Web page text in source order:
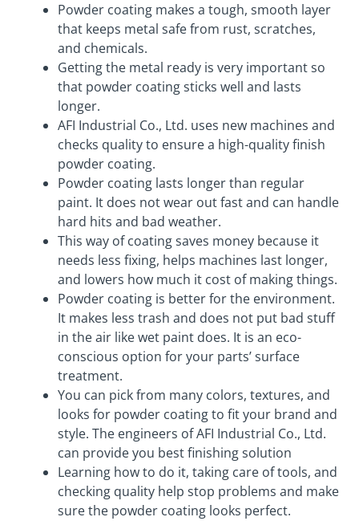
Powder coating makes a tough, smooth layer
that keeps metal safe from rust, scratches,
and chemicals.
Getting the metal ready is very important so
that powder coating sticks well and lasts
longer.
AFI Industrial Co., Ltd. uses new machines and
checks quality to ensure a high-quality finish
powder coating.
Powder coating lasts longer than regular
paint. It does not wear out fast and can handle
hard hits and bad weather.
This way of coating saves money because it
needs less fixing, helps machines last longer,
and lowers how much it cost of making things.
Powder coating is better for the environment.
It makes less trash and does not put bad stuff
in the air like wet paint does. It is an eco-
conscious option for your parts’ surface
treatment.
You can pick from many colors, textures, and
looks for powder coating to fit your brand and
style. The engineers of AFI Industrial Co., Ltd.
can provide you best finishing solution
Learning how to do it, taking care of tools, and
checking quality help stop problems and make
sure the powder coating looks perfect.